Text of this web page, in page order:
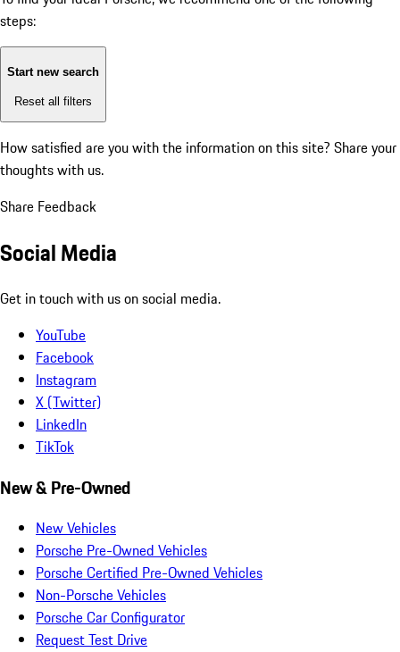
steps:
Start new search
Reset all filters
How satisfied are you with the information on this site? Share your
thoughts with us.
Share Feedback
Social Media
Get in touch with us on social media.
YouTube
Facebook
Instagram
X (Twitter)
LinkedIn
TikTok
New & Pre-Owned
New Vehicles
Porsche Pre-Owned Vehicles
Porsche Certified Pre-Owned Vehicles
Non-Porsche Vehicles
Porsche Car Configurator
Request Test Drive